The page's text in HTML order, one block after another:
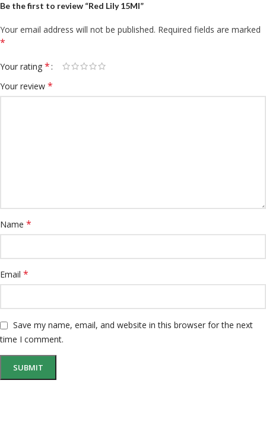
Be the first to review “Red Lily 15Ml”
Your email address will not be published. Required fields are marked
*
Your rating *
Your review *
Name *
Email *
Save my name, email, and website in this browser for the next
time I comment.